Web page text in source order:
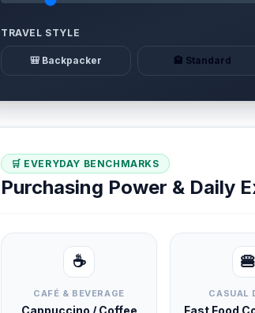
TRAVEL STYLE
🎒 Backpacker 🏨 Standard
🛒 EVERYDAY BENCHMARKS
Purchasing Power & Daily
☕
CAFÉ & BEVERAGE
Cappuccino / Coffee
🍔
CASUAL
Fast Food